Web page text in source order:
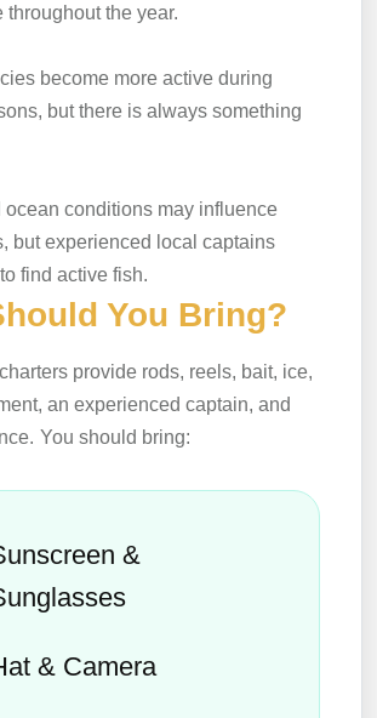
throughout the year.
become more active during
but there is always something
ocean conditions may influence
but experienced local captains
find active fish.
You Bring?
provide rods, reels, bait, ice,
an experienced captain, and
You should bring:
&
& Camera